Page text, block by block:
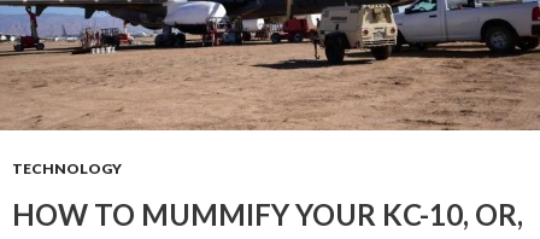
TECHNOLOGY
HOW TO MUMMIFY YOUR KC-10, OR,